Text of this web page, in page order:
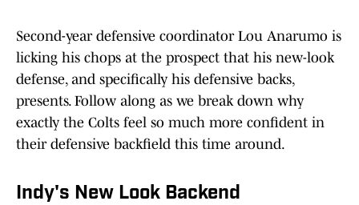
Second-year defensive coordinator Lou Anarumo is
licking his chops at the prospect that his new-look
defense, and specifically his defensive backs,
presents. Follow along as we break down why
exactly the Colts feel so much more confident in
their defensive backfield this time around.
Indy's New Look Backend